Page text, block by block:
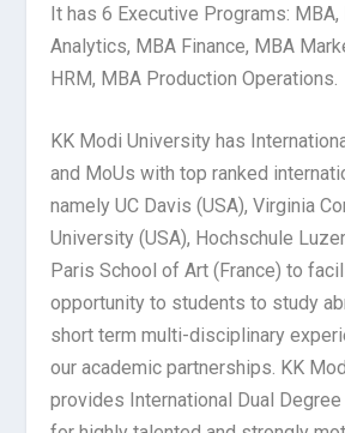
It has 6 Executive Programs:
Analytics, MBA Finance, MBA
HRM, MBA Production Operations.
KK Modi University has
and MoUs with top ranked
namely UC Davis (USA), Virginia
University (USA), Hochschule
Paris School of Art (France) to
opportunity to students to study
short term multi-disciplinary
our academic partnerships. KK
provides International Dual